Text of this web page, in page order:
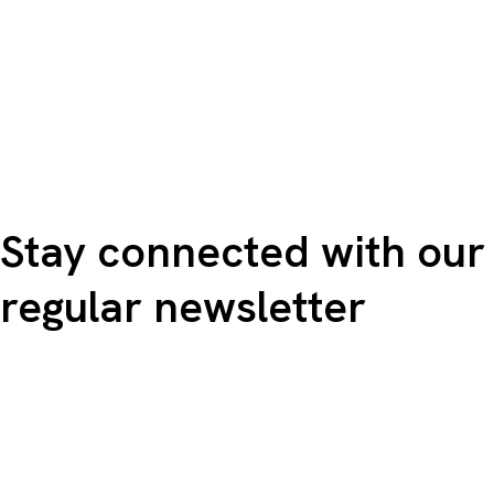
Stay connected with our
regular newsletter